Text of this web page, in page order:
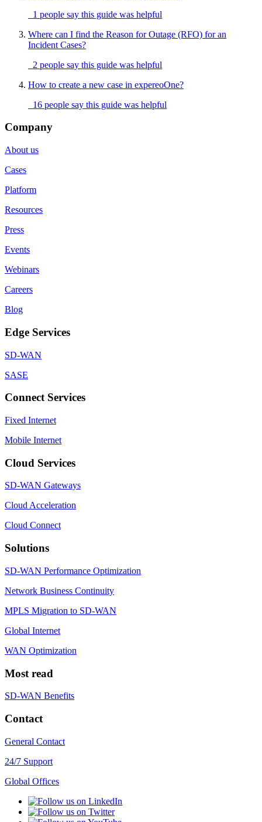
1 people say this guide was helpful
Where can I find the Reason for Outage (RFO) for an
Incident Cases?
2 people say this guide was helpful
How to create a new case in expereoOne?
16 people say this guide was helpful
Company
About us
Cases
Platform
Resources
Press
Events
Webinars
Careers
Blog
Edge Services
SD-WAN
SASE
Connect Services
Fixed Internet
Mobile Internet
Cloud Services
SD-WAN Gateways
Cloud Acceleration
Cloud Connect
Solutions
SD-WAN Performance Optimization
Network Business Continuity
MPLS Migration to SD-WAN
Global Internet
WAN Optimization
Most read
SD-WAN Benefits
Contact
General Contact
24/7 Support
Global Offices